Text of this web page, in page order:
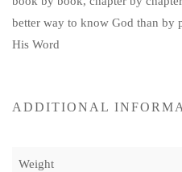
better way to know God than
His Word
ADDITIONAL
Weight